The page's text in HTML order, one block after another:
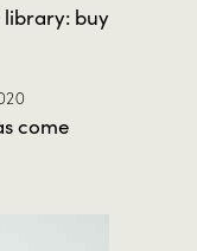
buy
come